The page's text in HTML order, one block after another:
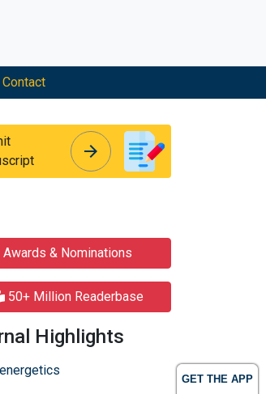
GET THE APP
Contact
arrow_forward
Awards & Nominations
50+ Million Readerbase
Highlights